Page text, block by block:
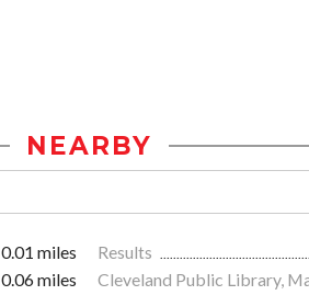
NEARBY
0.01 miles Results
0.06 miles Cleveland Public Library,